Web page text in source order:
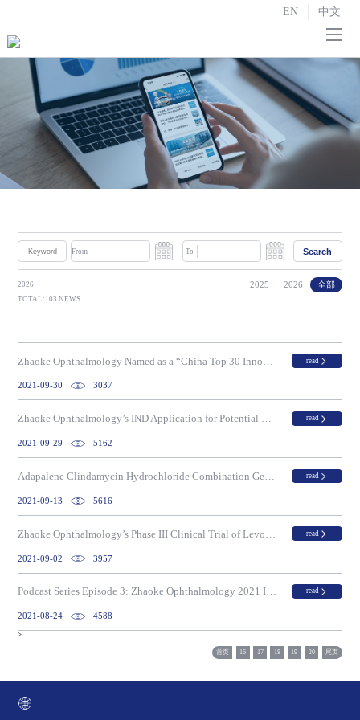
EN 中文
Home
About us 
R&D and Manufacturing 
Strategic Partnerships
News
Contact us
From To Search
2026 2025 2026 全部
TOTAL:103 NEWS
read
2021-09-30 3037
Zhaoke Ophthalmology’s IND Application for Potential First Myopia Drug to Market in China and Globally, NVK-002, Approved for Phase III Clinical Trial by the CDE read
2021-09-29 5162
Adapalene Clindamycin Hydrochloride Combination Gel Passing The On-Site Inspection For Drug Registration In China read
2021-09-13 5616
read
2021-09-02 3957
Podcast Series Episode 3: Zhaoke Ophthalmology 2021 Interim Results read
2021-08-24 4588
>
首页 16 17 18 19 20 尾页